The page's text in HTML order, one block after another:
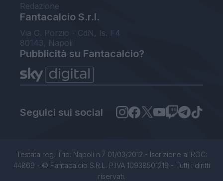
Redazione
Fantacalcio S.r.l.
Via G. Porzio - CdN, Is. F4
80143, Napoli
Pubblicità su Fantacalcio?
Seguici sui social
Testata reg. Trib. Napoli n.7 01/03/2012 - Iscrizione al ROC:
44869 - © Fantacalcio S.R.L. P.IVA 10938501219 - Tutti i diritti
riservati.